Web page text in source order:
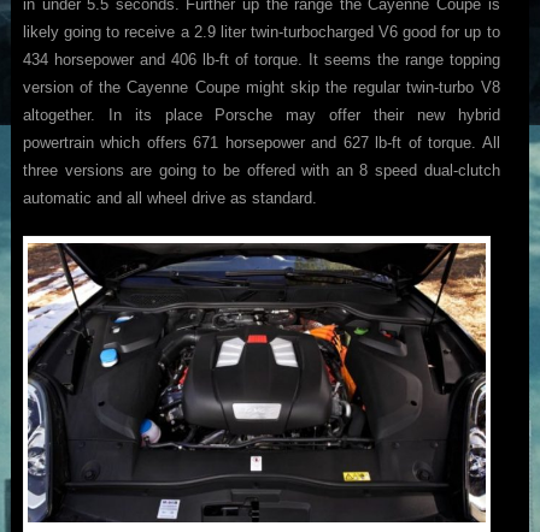
in under 5.5 seconds. Further up the range the Cayenne Coupe is
likely going to receive a 2.9 liter twin-turbocharged V6 good for up to
434 horsepower and 406 lb-ft of torque. It seems the range topping
version of the Cayenne Coupe might skip the regular twin-turbo V8
altogether. In its place Porsche may offer their new hybrid
powertrain which offers 671 horsepower and 627 lb-ft of torque. All
three versions are going to be offered with an 8 speed dual-clutch
automatic and all wheel drive as standard.